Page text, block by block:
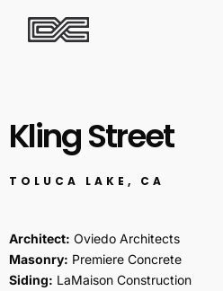
Kling Street
TOLUCA LAKE, CA
Architect: Oviedo Architects
Masonry: Premiere Concrete
Siding: LaMaison Construction